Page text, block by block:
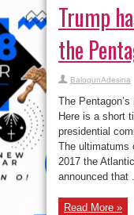
Trump
the
BalogunAdesina
The
Here is a short
presidential
The ultimatums
2017 the
announced that
Read More »